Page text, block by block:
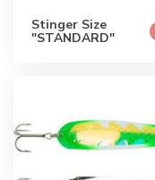
Stinger Size
"STANDARD"